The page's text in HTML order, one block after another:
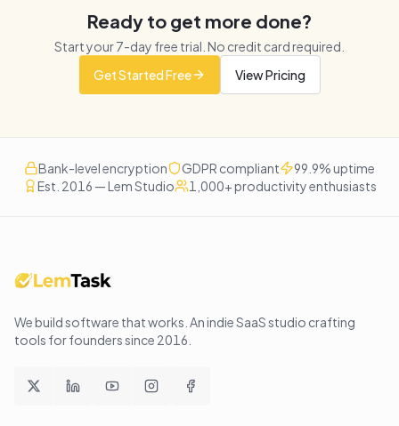
Ready to get more done?
Start your7-day free trial. No credit card required.
Get Started Free
View Pricing
Bank-level encryption GDPR compliant
99.9% uptime
Est. 2016 — Lem Studio
1,000+ productivity enthusiasts
We build software that works . An indie SaaS studio crafting
tools for founders since 2016